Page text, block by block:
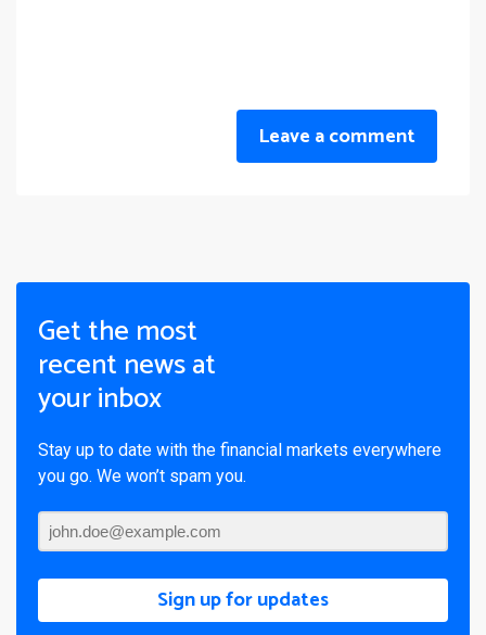
Leave a comment
Get the most
recent news at
your inbox
Stay up to date with the financial markets everywhere
you go. We won’t spam you.
Sign up for updates